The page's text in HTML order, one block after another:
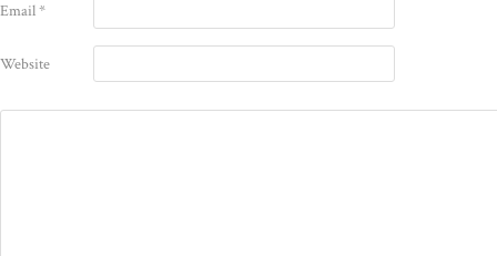
Email*
Website